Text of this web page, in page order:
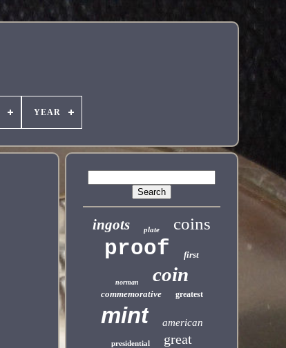
YEAR
ingots plate coins
proof first
norman coin
commemorative greatest
mint american
presidential great